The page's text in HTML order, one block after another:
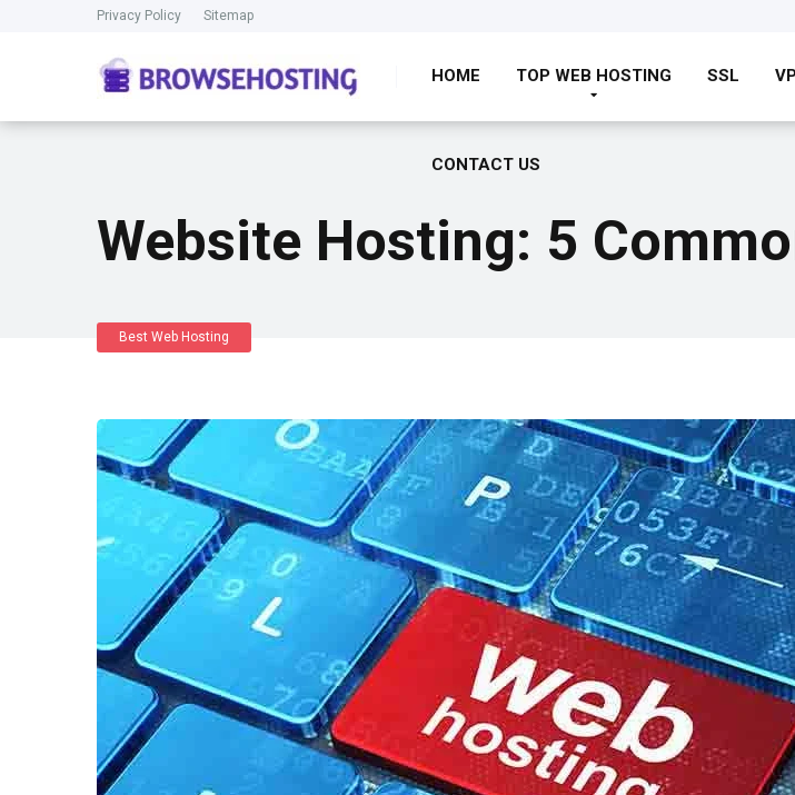
Privacy Policy Sitemap
HOME TOP WEB HOSTING SSL
CONTACT US
Website Hosting: 5
Best Web Hosting